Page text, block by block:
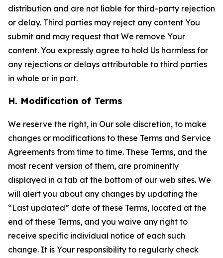
distribution and are not liable for third-party rejection
or delay. Third parties may reject any content You
submit and may request that We remove Your
content. You expressly agree to hold Us harmless for
any rejections or delays attributable to third parties
in whole or in part.
H. Modification of Terms
We reserve the right, in Our sole discretion, to make
changes or modifications to these Terms and Service
Agreements from time to time. These Terms, and the
most recent version of them, are prominently
displayed in a tab at the bottom of our web sites. We
will alert you about any changes by updating the
“Last updated” date of these Terms, located at the
end of these Terms, and you waive any right to
receive specific individual notice of each such
change. It is Your responsibility to regularly check